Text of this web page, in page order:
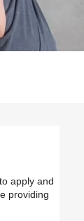
apply and
providing